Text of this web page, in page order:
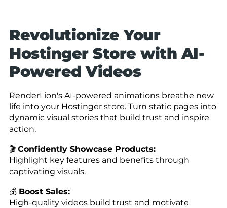
Revolutionize Your
Hostinger Store with AI-
Powered Videos
RenderLion's AI-powered animations breathe new
life into your Hostinger store. Turn static pages into
dynamic visual stories that build trust and inspire
action.
🎬 Confidently Showcase Products:
Highlight key features and benefits through
captivating visuals.
💰 Boost Sales:
High-quality videos build trust and motivate